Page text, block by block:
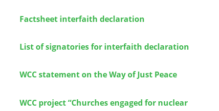
Factsheet interfaith declaration
List of signatories for interfaith declaration
WCC statement on the Way of Just Peace
WCC project “Churches engaged for nuclear